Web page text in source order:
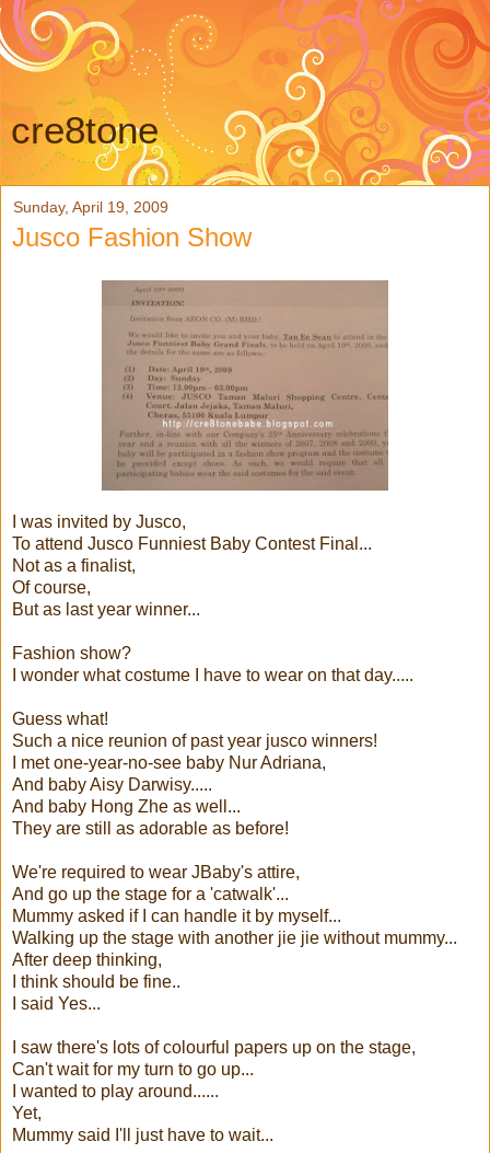
cre8tone
Sunday, April 19, 2009
Jusco Fashion Show
I was invited by Jusco,
To attend Jusco Funniest Baby Contest Final...
Not as a finalist,
Of course,
But as last year winner...
Fashion show?
I wonder what costume I have to wear on that day.....
Guess what!
Such a nice reunion of past year jusco winners!
I met one-year-no-see baby Nur Adriana,
And baby Aisy Darwisy.....
And baby Hong Zhe as well...
They are still as adorable as before!
We're required to wear JBaby's attire,
And go up the stage for a 'catwalk'...
Mummy asked if I can handle it by myself...
Walking up the stage with another jie jie without mummy...
After deep thinking,
I think should be fine..
I said Yes...
I saw there's lots of colourful papers up on the stage,
Can't wait for my turn to go up...
I wanted to play around......
Yet,
Mummy said I'll just have to wait...